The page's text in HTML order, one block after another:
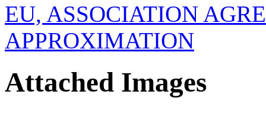
EU, ASSOCIATION
APPROXIMATION
Attached Images